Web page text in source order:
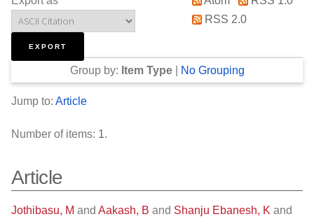
RSS 2.0
Group by: Item Type| No Grouping
Jump to: Article
Number of items: 1.
Article
Jothibasu, M and Aakash, B and Shanju Ebanesh, K and